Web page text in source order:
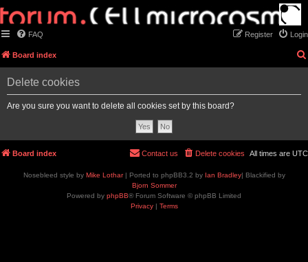
FAQ Login
Register
Board index
Delete cookies
Are you sure you want to delete all cookies set by this board?
Board index All times are UTC
Delete cookies
Contact us
Nosebleed style by Mike Lothar| Ported to phpBB3.2 by Ian Bradley| Blackified by
Bjorn Sommer
Powered by phpBB® Forum Software © phpBB Limited
Privacy| Terms